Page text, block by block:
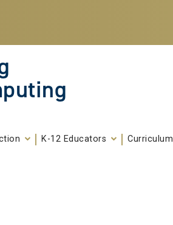
K-12 Educators
Curriculum